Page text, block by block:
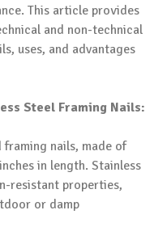
This article provides
and non-technical
uses, and advantages
Steel Framing Nails:
framing nails, made of
in length. Stainless
resistant properties,
or damp